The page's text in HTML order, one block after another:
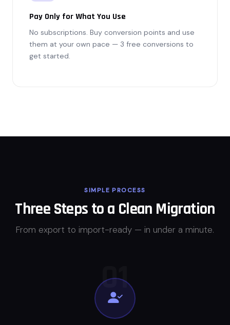
Pay Only for What You Use
No subscriptions. Buy conversion points and use
them at your own pace — 3 free conversions to
get started.
SIMPLE PROCESS
Three Steps to a Clean Migration
From export to import-ready — in under a minute.
01